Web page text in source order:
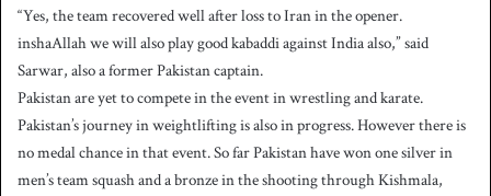
“Yes, the team recovered well after loss to Iran in the opener.
inshaAllah we will also play good kabaddi against India also,” said
Sarwar, also a former Pakistan captain.
Pakistan are yet to compete in the event in wrestling and karate.
Pakistan’s journey in weightlifting is also in progress. However there is
no medal chance in that event. So far Pakistan have won one silver in
men’s team squash and a bronze in the shooting through Kishmala,